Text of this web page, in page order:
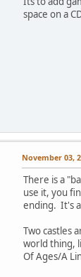
space on a
November 03,
There is a
use it, you
ending. It's
Two castles
world thing,
Of Ages/A